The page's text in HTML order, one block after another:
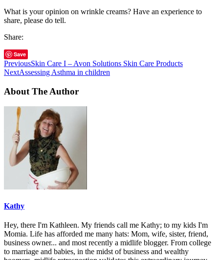
What is your opinion on wrinkle creams? Have an experience to
share, please do tell.
Share:
Save
PreviousSkin Care I – Avon Solutions Skin Care Products
NextAssessing Asthma in children
About The Author
Kathy
Hey, there I'm Kathleen. My friends call me Kathy; to my kids I'm
Momia. Life has afforded me many hats: Mom, wife, sister, friend,
business owner... and most recently a midlife blogger. From college
to marriage and babies, in the midst of business and wealthy